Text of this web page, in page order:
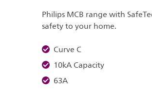
Philips MCB range with
safety to your home.
Curve C
10kA Capacity
63A